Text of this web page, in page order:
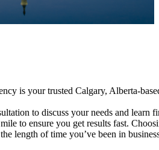
is your trusted Calgary, Alberta-
to discuss your needs and learn
to ensure you get results fast.
length of time you’ve been in